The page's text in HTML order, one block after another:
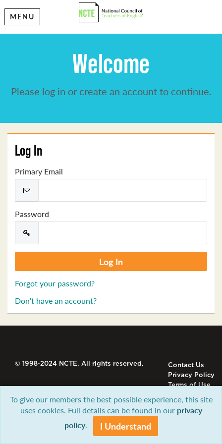
MENU
Welcome
Please log in or create an account to continue.
Log In
Primary Email
Password
Forgot your password?
Don't have an account?
© 1998-2024 NCTE. All rights reserved.
Contact Us
Privacy Policy
Terms of Use
To give our members the best possible experience, this site
uses cookies. Full details can be found in our privacy
policy. I Understand